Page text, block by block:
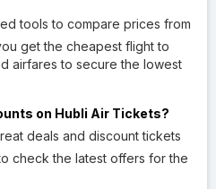
tools to compare prices from
get the cheapest flight to
airfares to secure the lowest
on Hubli Air Tickets?
deals and discount tickets
check the latest offers for the